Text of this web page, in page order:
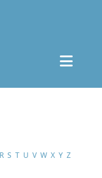
R S T U V W X Y Z